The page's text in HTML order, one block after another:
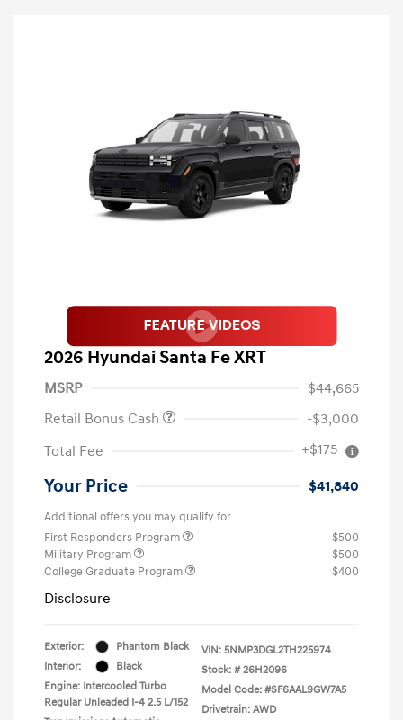
2026 Hyundai Santa Fe XRT
MSRP
$44,665
Retail Bonus Cash
-$3,000
Total Fee
+$175
Your Price $41,840
Additional offers you may qualify for
First Responders Program
$500
Military Program
$500
College Graduate Program
$400
Disclosure
Exterior:
Phantom Black
Interior:
Black
Engine: Intercooled Turbo
Regular Unleaded I-4 2.5 L/152
VIN: 5NMP3DGL2TH225974
Stock: # 26H2096
Model Code: #SF6AAL9GW7A5
Drivetrain: AWD